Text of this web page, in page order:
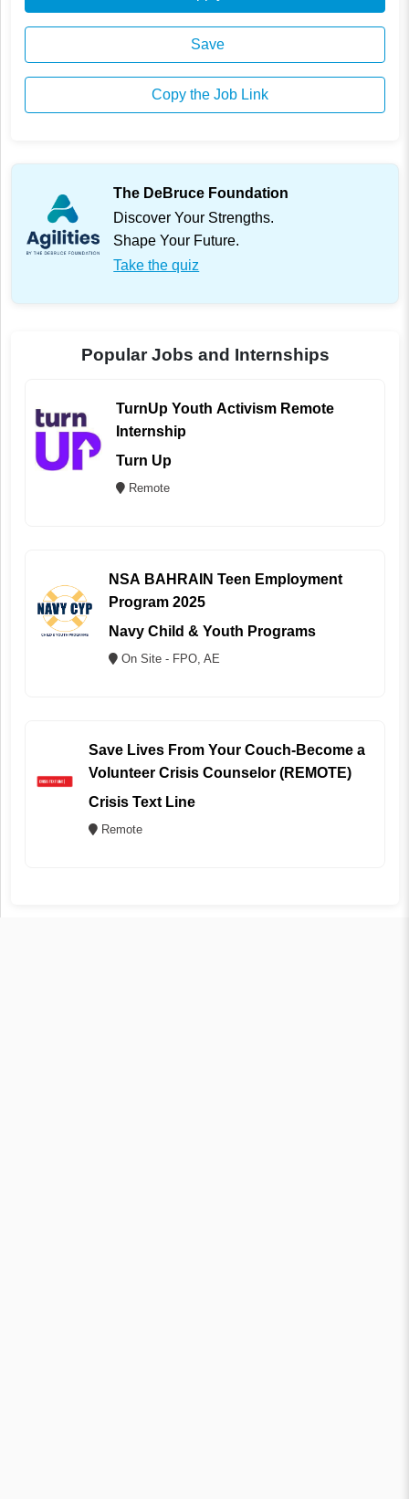
Save
Copy the Job Link
The DeBruce Foundation
Discover Your Strengths.
Shape Your Future.
Take the quiz
Popular Jobs and Internships
TurnUp Youth Activism Remote
Internship
Turn Up
Remote
NSA BAHRAIN Teen Employment
Program 2025
Navy Child & Youth Programs
On Site - FPO, AE
Save Lives From Your Couch-Become a
Volunteer Crisis Counselor (REMOTE)
Crisis Text Line
Remote